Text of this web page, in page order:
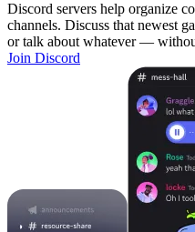
Discord servers help organize
channels. Discuss that newest
or talk about whatever —
Join Discord